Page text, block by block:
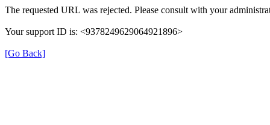
The requested URL was rejected. Please consult with your
Your support ID is: <9378249629064921896>
[Go Back]